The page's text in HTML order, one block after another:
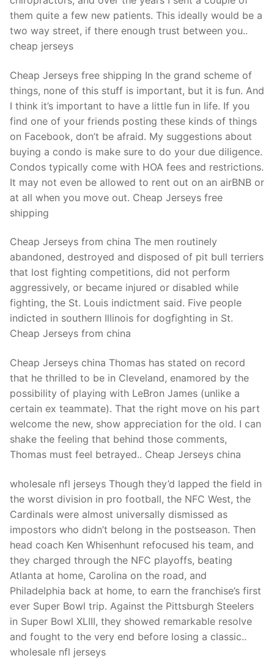
them quite a few new patients. This ideally would be a
two way street, if there enough trust between you..
cheap jerseys
Cheap Jerseys free shipping In the grand scheme of
things, none of this stuff is important, but it is fun. And
I think it’s important to have a little fun in life. If you
find one of your friends posting these kinds of things
on Facebook, don’t be afraid. My suggestions about
buying a condo is make sure to do your due diligence.
Condos typically come with HOA fees and restrictions.
It may not even be allowed to rent out on an airBNB or
at all when you move out. Cheap Jerseys free
shipping
Cheap Jerseys from china The men routinely
abandoned, destroyed and disposed of pit bull terriers
that lost fighting competitions, did not perform
aggressively, or became injured or disabled while
fighting, the St. Louis indictment said. Five people
indicted in southern Illinois for dogfighting in St.
Cheap Jerseys from china
Cheap Jerseys china Thomas has stated on record
that he thrilled to be in Cleveland, enamored by the
possibility of playing with LeBron James (unlike a
certain ex teammate). That the right move on his part
welcome the new, show appreciation for the old. I can
shake the feeling that behind those comments,
Thomas must feel betrayed.. Cheap Jerseys china
wholesale nfl jerseys Though they’d lapped the field in
the worst division in pro football, the NFC West, the
Cardinals were almost universally dismissed as
impostors who didn’t belong in the postseason. Then
head coach Ken Whisenhunt refocused his team, and
they charged through the NFC playoffs, beating
Atlanta at home, Carolina on the road, and
Philadelphia back at home, to earn the franchise’s first
ever Super Bowl trip. Against the Pittsburgh Steelers
in Super Bowl XLIII, they showed remarkable resolve
and fought to the very end before losing a classic..
wholesale nfl jerseys